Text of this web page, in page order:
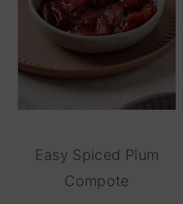
Easy Spiced Plum
Compote